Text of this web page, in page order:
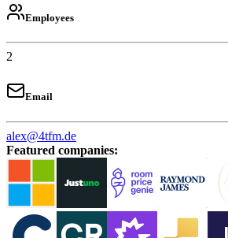
Employees
2
Email
alex@4tfm.de
Featured companies: